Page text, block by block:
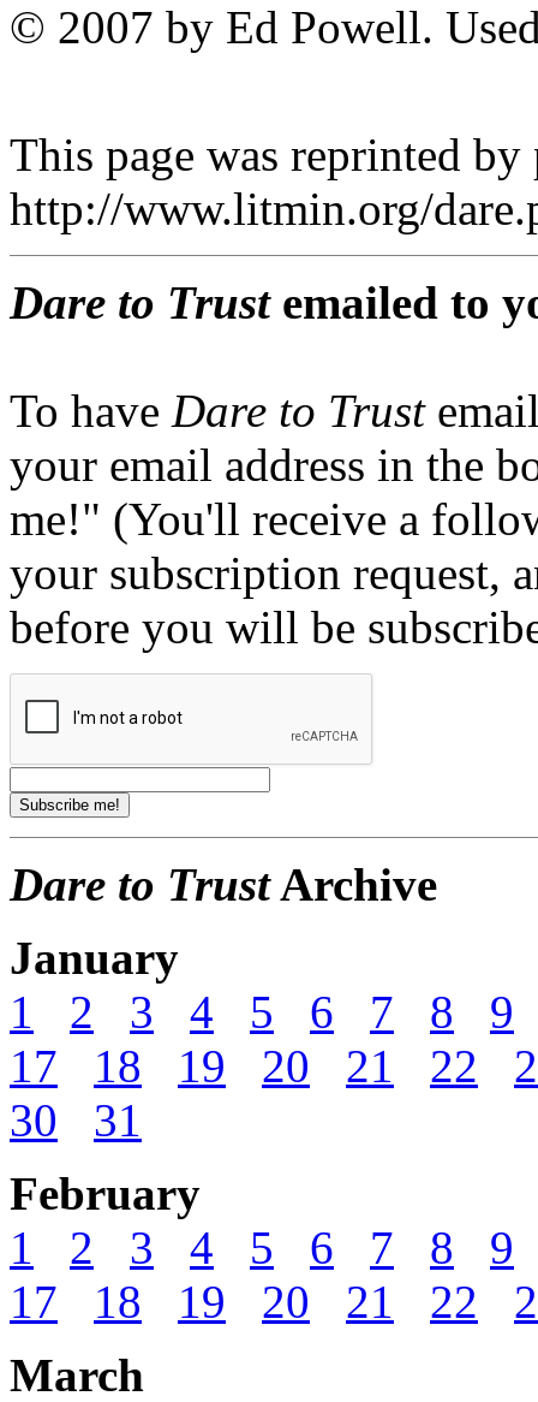
© 2007 by Ed Powell.
This page was reprinted
http://www.litmin.org/
Dare to Trustemailed to
To have Dare to Trust
your email address in the
me!" (You'll receive a
your subscription request,
before you will be
Dare to TrustArchive
January
1
2 3 4 5 6 7 8
9
17
18 19 20 21 22
30
31
February
1
2 3 4 5 6 7 8
9
17
18 19 20 21 22
March